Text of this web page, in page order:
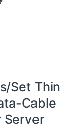
Set Thin
Cable
Server